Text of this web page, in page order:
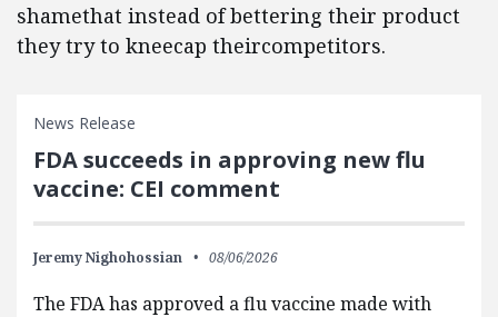
shamethat instead of bettering their product
they try to kneecap theircompetitors.
News Release
FDA succeeds in approving new flu
vaccine: CEI comment
Jeremy Nighohossian 08/06/2026
The FDA has approved a flu vaccine made with